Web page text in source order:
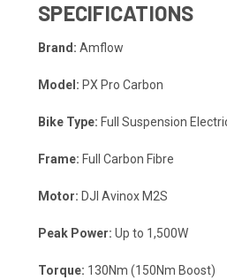
SPECIFICATIONS
Brand: Amflow
Model: PX Pro Carbon
Bike Type: Full Suspension
Frame: Full Carbon Fibre
Motor: DJI Avinox M2S
Peak Power: Up to 1,500W
Torque: 130Nm (150Nm Boost)